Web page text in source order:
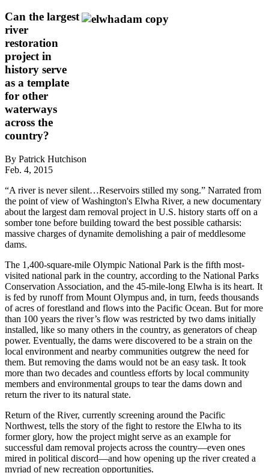
Can the largest
river
restoration
project in
history serve
as a template
for other
waterways
across the
country?
By Patrick Hutchison
Feb. 4, 2015
“A river is never silent…Reservoirs stilled my song.” Narrated from
the point of view of Washington's Elwha River, a new documentary
about the largest dam removal project in U.S. history starts off on a
somber tone before building toward the best possible catharsis:
massive charges of dynamite demolishing a pair of meddlesome
dams.
The 1,400-square-mile Olympic National Park is the fifth most-
visited national park in the country, according to the National Parks
Conservation Association, and the 45-mile-long Elwha is its heart. It
is fed by runoff from Mount Olympus and, in turn, feeds thousands
of acres of forestland and flows into the Pacific Ocean. But for more
than 100 years the river’s flow was restricted by two dams initially
installed, like so many others in the country, as generators of cheap
power. Eventually, the dams were discovered to be a strain on the
local environment and nearby communities outgrew the need for
them. But removing the dams would not be an easy task. It took
more than two decades and countless efforts by local community
members and environmental groups to tear the dams down and
return the river to its natural state.
Return of the River, currently screening around the Pacific
Northwest, tells the story of the fight to restore the Elwha to its
former glory, how the project might serve as an example for
successful dam removal projects across the country—even ones
mired in political discord—and how opening up the river created a
myriad of new recreation opportunities.